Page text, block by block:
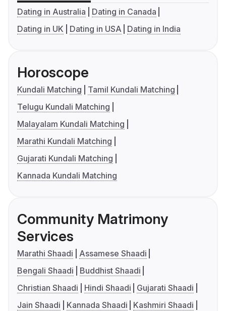
Dating in Australia
Dating in Canada
Dating in UK
Dating in USA Dating in India
Horoscope
Kundali Matching
Tamil Kundali Matching
Telugu Kundali Matching
Malayalam Kundali Matching
Marathi Kundali Matching
Gujarati Kundali Matching
Kannada Kundali Matching
Community Matrimony
Services
Marathi Shaadi
Assamese Shaadi
Bengali Shaadi
Buddhist Shaadi
Christian Shaadi
Hindi Shaadi
Gujarati Shaadi
Jain Shaadi
Kannada Shaadi
Kashmiri Shaadi